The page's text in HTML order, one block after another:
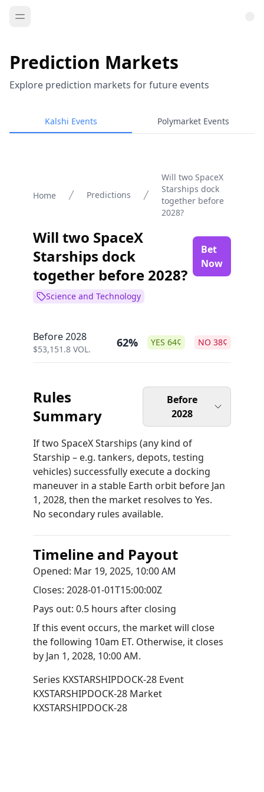
Prediction Markets
Explore prediction markets for future events
Kalshi Events Polymarket Events
Home Predictions
Will two SpaceX
Starships dock
together before
2028?
Will two SpaceX
Starships dock
together before 2028?
Bet
Now
Science and Technology
Before 2028
$53,151.8 VOL. 62% YES 64¢ NO 38¢
Rules
Summary
Before
2028
If two SpaceX Starships (any kind of
Starship – e.g. tankers, depots, testing
vehicles) successfully execute a docking
maneuver in a stable Earth orbit before Jan
1, 2028, then the market resolves to Yes.
No secondary rules available.
Timeline and Payout
Opened: Mar 19, 2025, 10:00 AM
Closes: 2028-01-01T15:00:00Z
Pays out: 0.5 hours after closing
If this event occurs, the market will close
the following 10am ET. Otherwise, it closes
by Jan 1, 2028, 10:00 AM.
Series KXSTARSHIPDOCK-28 Event
KXSTARSHIPDOCK-28 Market
KXSTARSHIPDOCK-28